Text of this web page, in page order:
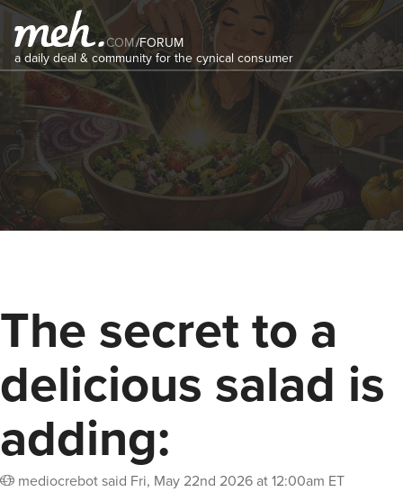
COM/FORUM
a daily deal & community for the cynical consumer
The secret to a
delicious salad is
adding:
mediocrebotsaid Fri, May 22nd 2026 at 12:00am ET